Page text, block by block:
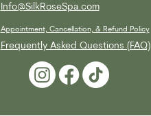
Info@SilkRoseSpa.com
Appointment, Cancellation, & Refund Policy
Frequently Asked Questions (FAQ)